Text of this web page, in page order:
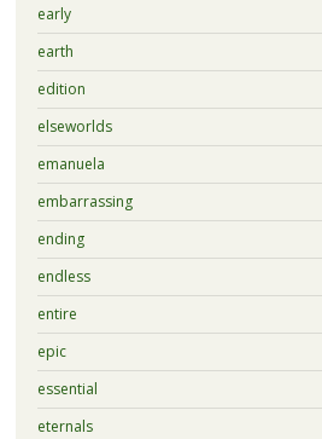
early
earth
edition
elseworlds
emanuela
embarrassing
ending
endless
entire
epic
essential
eternals